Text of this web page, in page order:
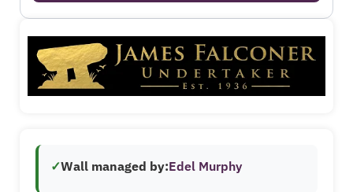
✓Wall managed by:Edel Murphy